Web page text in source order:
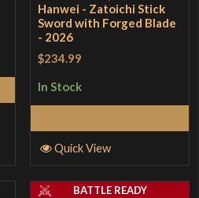
Hanwei - Zatoichi Stick
Sword with Forged Blade
- 2026
$234.99
In Stock
Quick View
BATTLE READY